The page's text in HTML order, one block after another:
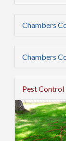
Chambers
Chambers
Pest Control